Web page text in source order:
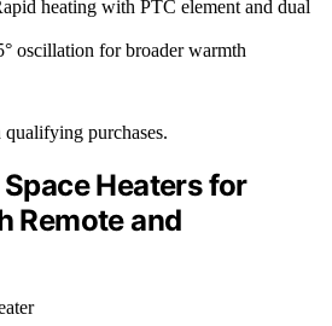
heating with PTC element and dual
oscillation for broader warmth
purchases.
Heaters for
Remote and